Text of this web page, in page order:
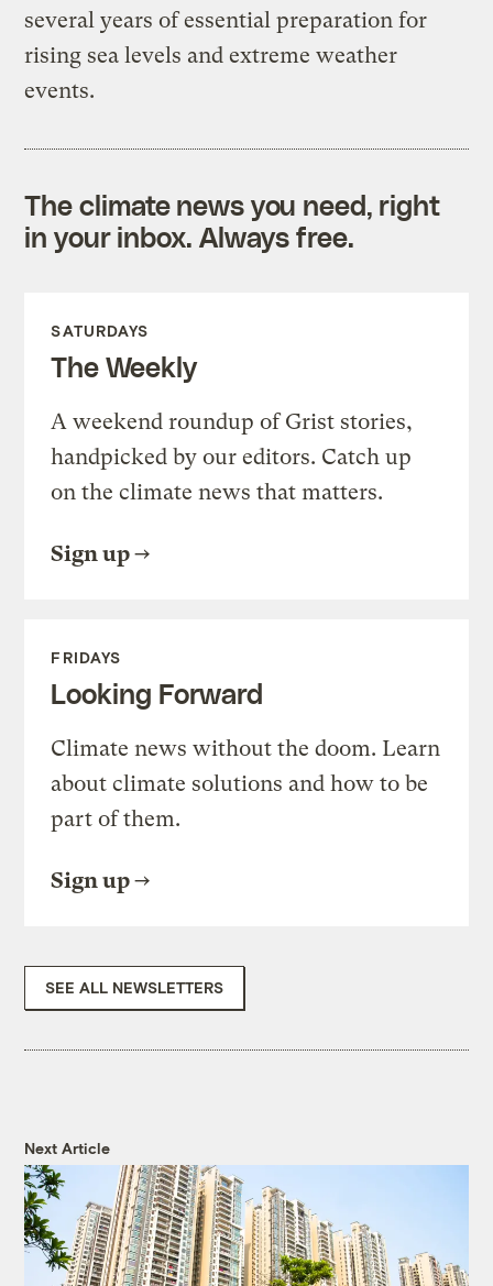
several years of essential preparation for
rising sea levels and extreme weather
events.
The climate news you need, right
in your inbox. Always free.
SATURDAYS
The Weekly
A weekend roundup of Grist stories,
handpicked by our editors. Catch up
on the climate news that matters.
Sign up
FRIDAYS
Looking Forward
Climate news without the doom. Learn
about climate solutions and how to be
part of them.
Sign up
SEE ALL NEWSLETTERS
Next Article